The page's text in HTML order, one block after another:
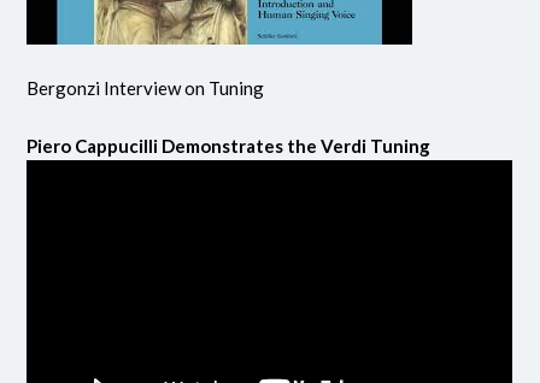
Bergonzi Interview on Tuning
Piero Cappucilli Demonstrates the Verdi Tuning